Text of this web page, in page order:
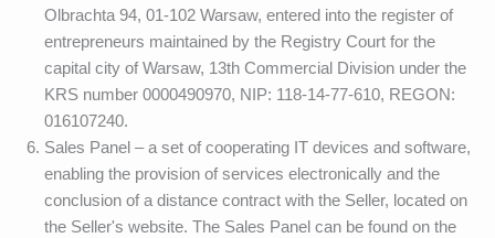
Olbrachta 94, 01-102 Warsaw, entered into the register of
entrepreneurs maintained by the Registry Court for the
capital city of Warsaw, 13th Commercial Division under the
KRS number 0000490970, NIP: 118-14-77-610, REGON:
016107240.
Sales Panel – a set of cooperating IT devices and software,
enabling the provision of services electronically and the
conclusion of a distance contract with the Seller, located on
the Seller's website. The Sales Panel can be found on the